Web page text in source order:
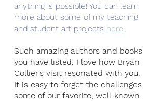
anything is possible! You can learn
more about some of my teaching
and student art projects here!
Such amazing authors and books
you have listed. I love how Bryan
Collier's visit resonated with you.
It is easy to forget the challenges
some of our favorite, well-known